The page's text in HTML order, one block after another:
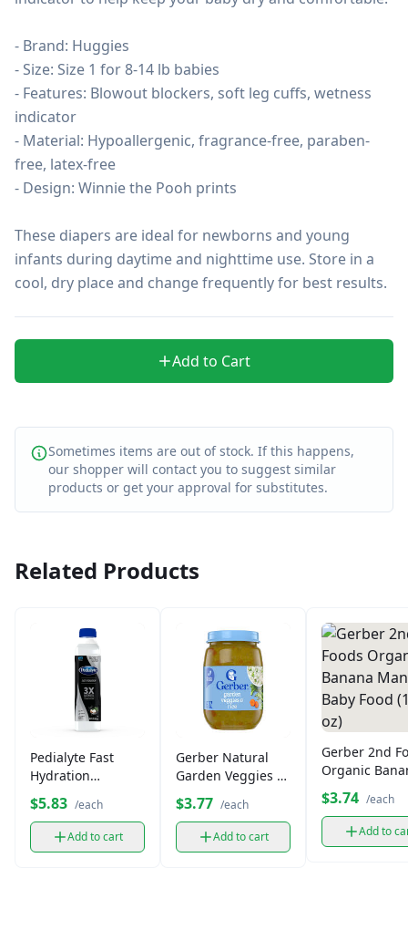
- Brand: Huggies
- Size: Size 1 for 8-14 lb babies
- Features: Blowout blockers, soft leg cuffs, wetness
indicator
- Material: Hypoallergenic, fragrance-free, paraben-
free, latex-free
- Design: Winnie the Pooh prints
These diapers are ideal for newborns and young
infants during daytime and nighttime use. Store in a
cool, dry place and change frequently for best results.
Add to Cart
Sometimes items are out of stock. If this happens,
our shopper will contact you to suggest similar
products or get your approval for substitutes.
Related Products
Pedialyte Fast
Hydration
Electrolyte
Solution16.9 fl oz
$5.83 /each
Add to cart
Gerber Natural
Garden Veggies &
Rice Baby Food (6
oz)
$3.77 /each
Add to cart
Gerber 2nd
Organic
Mango Baby
(15 oz)
$3.74 /each
Add to